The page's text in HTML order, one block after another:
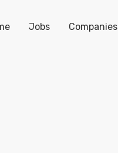
Jobs Companies